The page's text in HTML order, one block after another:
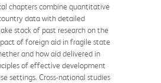
chapters combine quantitative
data with detailed
stock of past research on the
of foreign aid in fragile state
and how aid delivered in
of effective development
settings. Cross-national studies